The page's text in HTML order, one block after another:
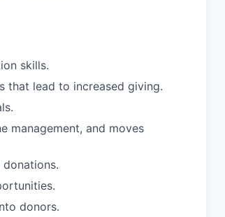
skills.
that lead to increased giving.
management, and moves
donors.